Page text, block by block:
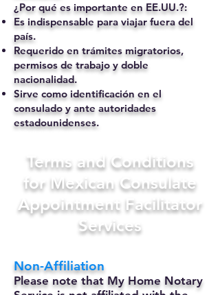
¿Por qué es importante en EE.UU.?:
Es indispensable para viajar fuera del
país.
Requerido en trámites migratorios,
permisos de trabajo y doble
nacionalidad.
Sirve como identificación en el
consulado y ante autoridades
estadounidenses.
Terms and Conditions
for Mexican Consulate
Appointment Facilitator
Services
Non-Affiliation
Please note that My Home Notary